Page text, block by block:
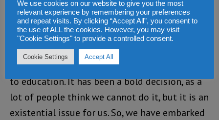
in the 21st century if we do not have an
educated population.
“We will be undertaking a very difficult
journey if we do so without paying attention
to education. It has been a bold decision, as a
lot of people think we cannot do it, but it is an
existential issue for us. So, we have embarked
We use cookies on our website to give you the most
relevant experience by remembering your preferences
and repeat visits. By clicking “Accept All”, you consent to
the use of ALL the cookies. However, you may visit
"Cookie Settings" to provide a controlled consent.
Cookie Settings Accept All